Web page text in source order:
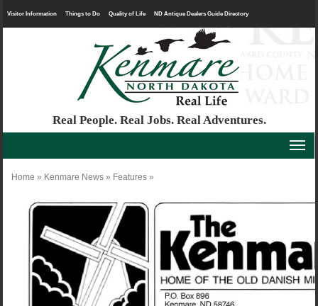
Visitor Information Things to Do Quality of Life ND Antique Dealers Guide Directory
Real People. Real Jobs. Real Adventures.
Home » Kenmare News» Features»